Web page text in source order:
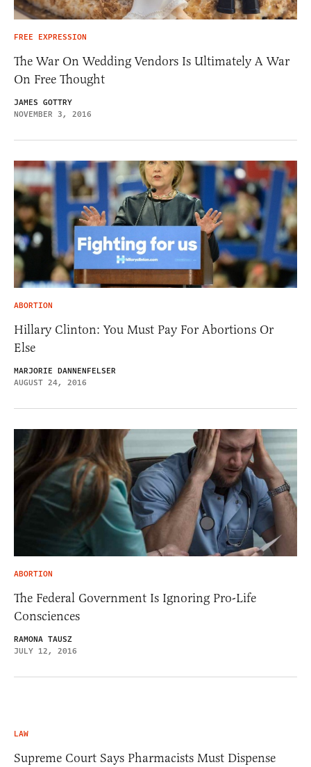
FREE EXPRESSION
The War On Wedding Vendors Is Ultimately A War
On Free Thought
JAMES GOTTRY
NOVEMBER 3, 2016
ABORTION
Hillary Clinton: You Must Pay For Abortions Or
Else
MARJORIE DANNENFELSER
AUGUST 24, 2016
ABORTION
The Federal Government Is Ignoring Pro-Life
Consciences
RAMONA TAUSZ
JULY 12, 2016
LAW
Supreme Court Says Pharmacists Must Dispense